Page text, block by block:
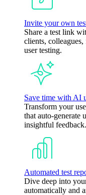
Invite your own
Share a test link
clients,
user testing.
Save time with AI
Transform your
that auto-generate
insightful
Automated test
Dive deep into
automatically and